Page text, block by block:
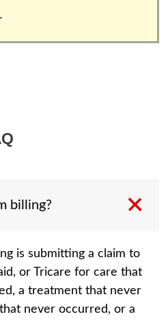
billing?
is submitting a claim to
or Tricare for care that
a treatment that never
never occurred, or a